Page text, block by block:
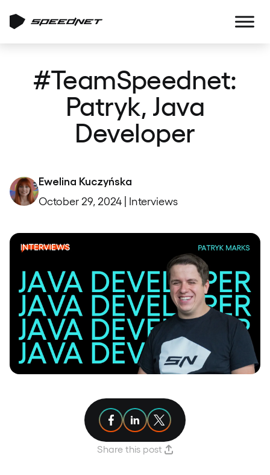
#TeamSpeednet:
Patryk, Java
Developer
Ewelina Kuczyńska
October 29, 2024 | Interviews
Share this post
Share article on Facebook
Share article on Linkedin
Share article on X